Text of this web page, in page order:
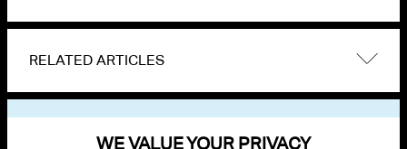
RELATED ARTICLES
WE VALUE YOUR PRIVACY